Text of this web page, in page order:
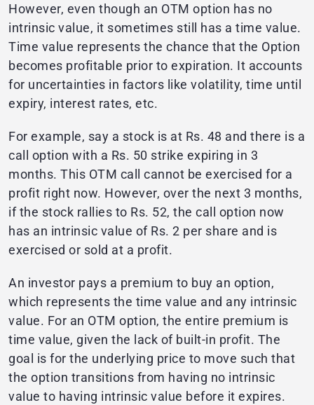
However, even though an OTM option has no
intrinsic value, it sometimes still has a time value.
Time value represents the chance that the Option
becomes profitable prior to expiration. It accounts
for uncertainties in factors like volatility, time until
expiry, interest rates, etc.
For example, say a stock is at Rs. 48 and there is a
call option with a Rs. 50 strike expiring in 3
months. This OTM call cannot be exercised for a
profit right now. However, over the next 3 months,
if the stock rallies to Rs. 52, the call option now
has an intrinsic value of Rs. 2 per share and is
exercised or sold at a profit.
An investor pays a premium to buy an option,
which represents the time value and any intrinsic
value. For an OTM option, the entire premium is
time value, given the lack of built-in profit. The
goal is for the underlying price to move such that
the option transitions from having no intrinsic
value to having intrinsic value before it expires.